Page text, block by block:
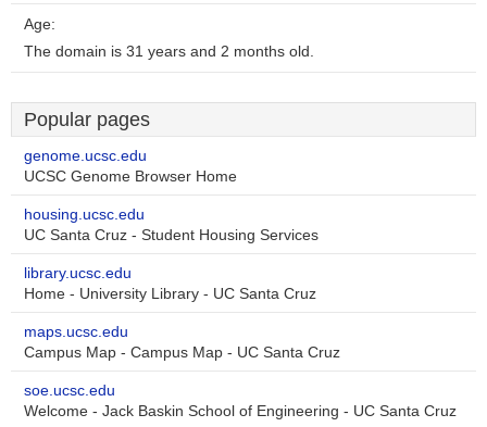
Age:
The domain is 31 years and 2 months old.
Popular pages
genome.ucsc.edu
UCSC Genome Browser Home
housing.ucsc.edu
UC Santa Cruz - Student Housing Services
library.ucsc.edu
Home - University Library - UC Santa Cruz
maps.ucsc.edu
Campus Map - Campus Map - UC Santa Cruz
soe.ucsc.edu
Welcome - Jack Baskin School of Engineering - UC Santa Cruz